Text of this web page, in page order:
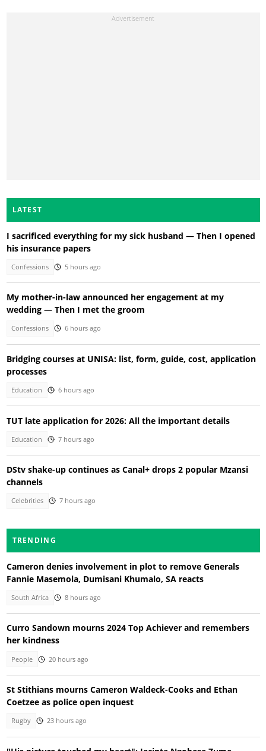
LATEST
I sacrificed everything for my sick husband — Then I opened
his insurance papers
Confessions 5 hours ago
My mother-in-law announced her engagement at my
wedding — Then I met the groom
Confessions 6 hours ago
Bridging courses at UNISA: list, form, guide, cost, application
processes
Education 6 hours ago
TUT late application for 2026: All the important details
Education 7 hours ago
DStv shake-up continues as Canal+ drops 2 popular Mzansi
channels
Celebrities 7 hours ago
TRENDING
Cameron denies involvement in plot to remove Generals
Fannie Masemola, Dumisani Khumalo, SA reacts
South Africa 8 hours ago
Curro Sandown mourns 2024 Top Achiever and remembers
her kindness
People 20 hours ago
St Stithians mourns Cameron Waldeck-Cooks and Ethan
Coetzee as police open inquest
Rugby 23 hours ago